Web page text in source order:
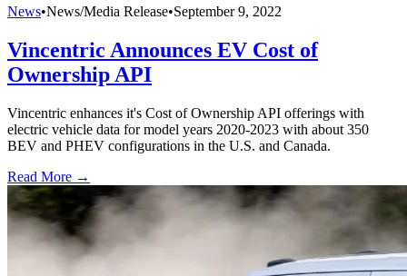
News•News/Media Release•September 9, 2022
Vincentric Announces EV Cost of
Ownership API
Vincentric enhances it's Cost of Ownership API offerings with
electric vehicle data for model years 2020-2023 with about 350
BEV and PHEV configurations in the U.S. and Canada.
Read More →